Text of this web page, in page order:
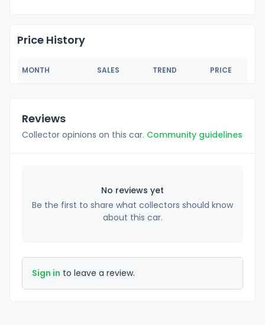
Price History
MONTH SALES TREND PRICE
Reviews
Collector opinions on this car. Community guidelines
No reviews yet
Be the first to share what collectors should know
about this car.
Sign in to leave a review.